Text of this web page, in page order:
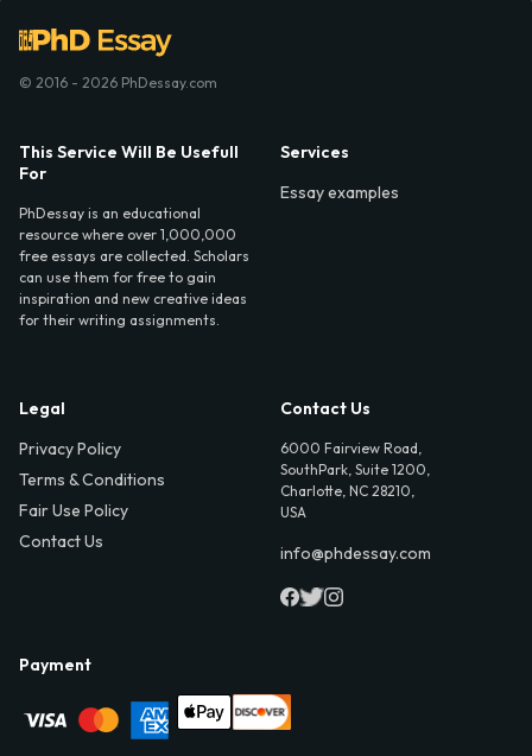
© 2016 - 2026 PhDessay.com
This Service Will Be Usefull
For
PhDessay is an educational
resource where over 1,000,000
free essays are collected. Scholars
can use them for free to gain
inspiration and new creative ideas
for their writing assignments.
Services
Essay examples
Legal
Privacy Policy
Terms & Conditions
Fair Use Policy
Contact Us
Contact Us
6000 Fairview Road,
SouthPark, Suite 1200,
Charlotte, NC 28210,
USA
info@phdessay.com
Payment